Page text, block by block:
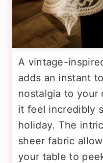
A vintage-
adds an instant
nostalgia to your
it feel incredibly
holiday. The
sheer fabric
your table to